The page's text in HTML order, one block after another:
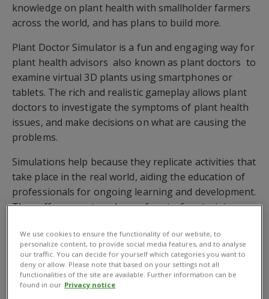
knowledge on plant health with smallholder farmers
across the world, and has plans to build more.
Plant Doctor Simulator is a fun and engaging way for
plant health advisors  also known as plant doctors  to
examine virtual 3D plants using smartphones or
tablets. The rich and realistic gameplay allows plant
doctors to investigate the symptoms of plant health
issues, and make decisions on what are causing the
problems.
Simulations help because they replicate activities that
take place in the real world, aiding the education of
professionals for ongoing learning and development.
They offer a way to enhance face-to-face training
which is currently being tested, will complement the
support for plant doctors working on the global
Plantwise programme.
In partnership with national services, the CABI-led
We use cookies to ensure the functionality of our website, to
personalize content, to provide social media features, and to analyse
our traffic. You can decide for yourself which categories you want to
deny or allow. Please note that based on your settings not all
functionalities of the site are available. Further information can be
found in our Privacy notice